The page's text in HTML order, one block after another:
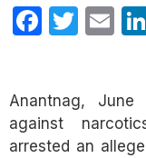
Anantnag,
against
arrested an